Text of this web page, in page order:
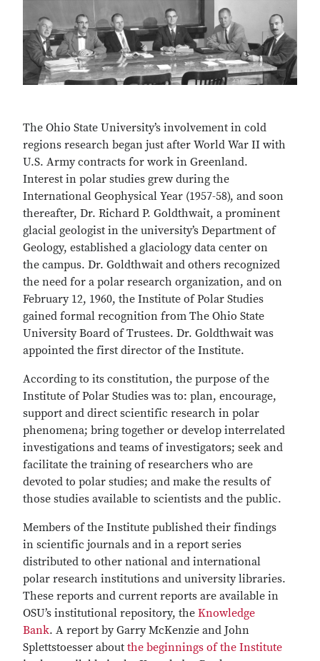
The Ohio State University’s involvement in cold
regions research began just after World War II with
U.S. Army contracts for work in Greenland.
Interest in polar studies grew during the
International Geophysical Year (1957-58), and soon
thereafter, Dr. Richard P. Goldthwait, a prominent
glacial geologist in the university’s Department of
Geology, established a glaciology data center on
the campus. Dr. Goldthwait and others recognized
the need for a polar research organization, and on
February 12, 1960, the Institute of Polar Studies
gained formal recognition from The Ohio State
University Board of Trustees. Dr. Goldthwait was
appointed the first director of the Institute.
According to its constitution, the purpose of the
Institute of Polar Studies was to: plan, encourage,
support and direct scientific research in polar
phenomena; bring together or develop interrelated
investigations and teams of investigators; seek and
facilitate the training of researchers who are
devoted to polar studies; and make the results of
those studies available to scientists and the public.
Members of the Institute published their findings
in scientific journals and in a report series
distributed to other national and international
polar research institutions and university libraries.
These reports and current reports are available in
OSU’s institutional repository, the Knowledge
Bank. A report by Garry McKenzie and John
Splettstoesser about the beginnings of the Institute